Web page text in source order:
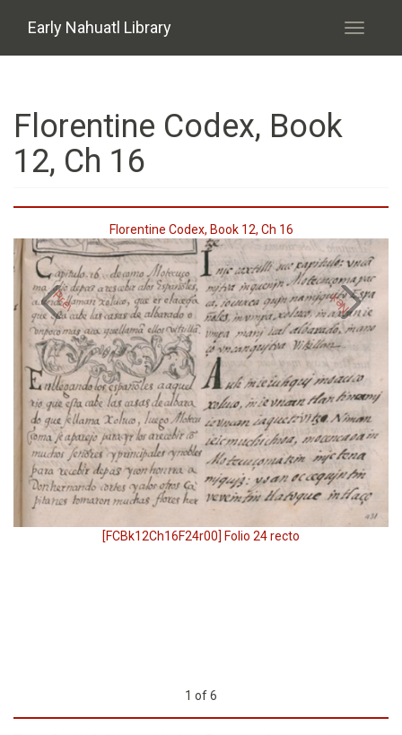
Early Nahuatl Library
Toggle
Florentine Codex, Book
12, Ch 16
Previous Next
Florentine Codex, Book 12, Ch 16
[FCBk12Ch16F24r00] Folio 24 recto
1 of6